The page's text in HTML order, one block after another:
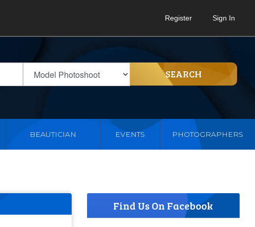
Register Sign In
SEARCH
BEAUTICIAN EVENTS PHOTOGRAPHERS
Find Us On Facebook